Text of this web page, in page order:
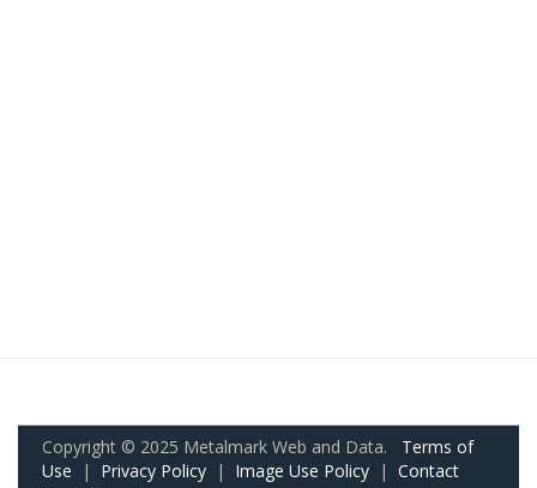
Copyright © 2025 Metalmark Web and Data. Terms of
Use | Privacy Policy | Image Use Policy | Contact